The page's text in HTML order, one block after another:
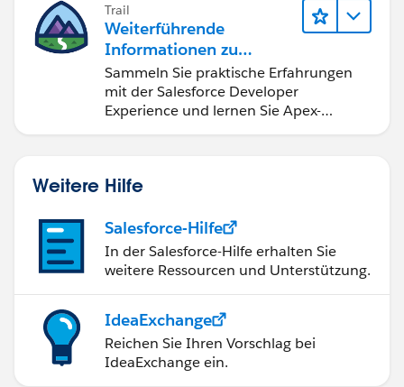
}
if (c.StageName == '4-Client Meetings') {
c.StageName = '4-Client Meetings';
}
if (c.StageName == '6 - Close Lost') {
c.StageName = '6 - Close Lost';
if (c.StageName == '7 - Close Won') {
}
}
if(oldOpp.StageName != '4-Client Meetings'){
if (c.StageName == '4-Client Meetings') {
c.StageName = '4-Client Meetings';
}
Trail
Weiterführende
Informationen zu
Salesforce-
Entwicklungstools und -
konzepten
Sammeln Sie praktische Erfahrungen
mit der Salesforce Developer
Experience und lernen Sie Apex-
Weitere Hilfe
Salesforce-Hilfe
In der Salesforce-Hilfe erhalten Sie
weitere Ressourcen und Unterstützung.
IdeaExchange
Reichen Sie Ihren Vorschlag bei
IdeaExchange ein.